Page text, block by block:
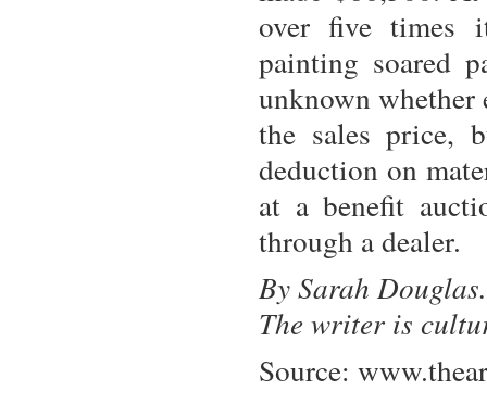
over five times
painting soared
unknown whether
the sales price,
deduction on
at a benefit
through a dealer.
By Sarah Douglas.
The writer is
Source: